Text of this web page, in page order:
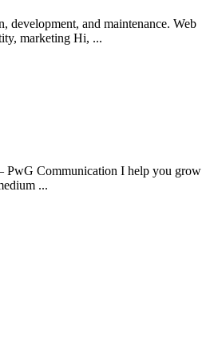
development, and maintenance. Web
marketing Hi, ...
PwG Communication I help you grow
...